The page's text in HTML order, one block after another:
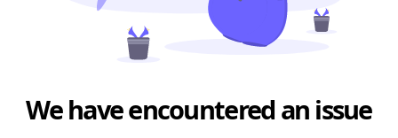
We have encountered an issue